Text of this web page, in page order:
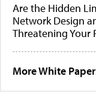
Are the Hidden
Network Design
Threatening Your
More White